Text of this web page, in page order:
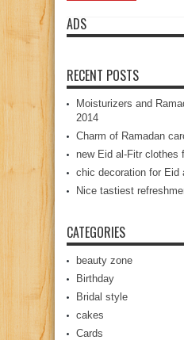
ADS
RECENT POSTS
Moisturizers and
2014
Charm of Ramadan
new Eid al-Fitr clothes
chic decoration for Eid
Nice tastiest
CATEGORIES
beauty zone
Birthday
Bridal style
cakes
Cards